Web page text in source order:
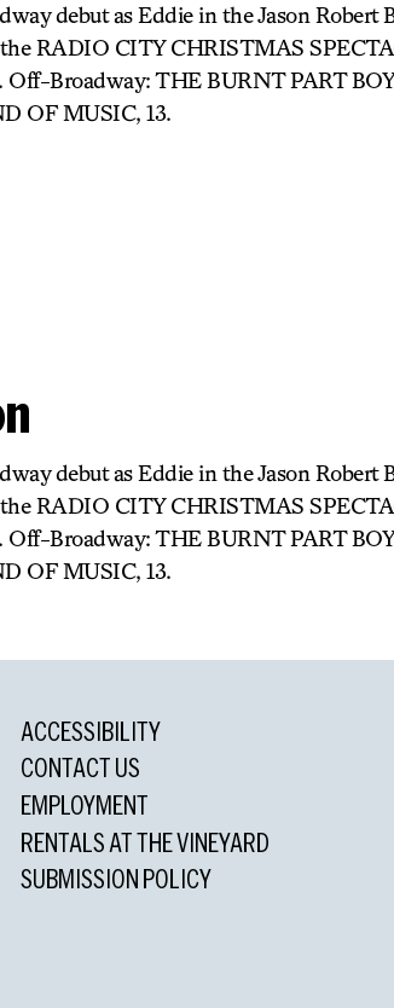
debut as Eddie in the Jason
RADIO CITY CHRISTMAS
Broadway: THE BURNT PART
OF MUSIC, 13.
debut as Eddie in the Jason
RADIO CITY CHRISTMAS
Broadway: THE BURNT PART
OF MUSIC, 13.
ACCESSIBILITY
CONTACT US
EMPLOYMENT
RENTALS AT THE VINEYARD
SUBMISSION POLICY